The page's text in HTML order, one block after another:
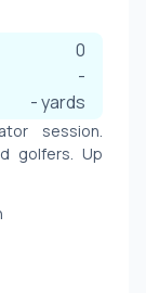
0
-
-yards
session.
golfers. Up